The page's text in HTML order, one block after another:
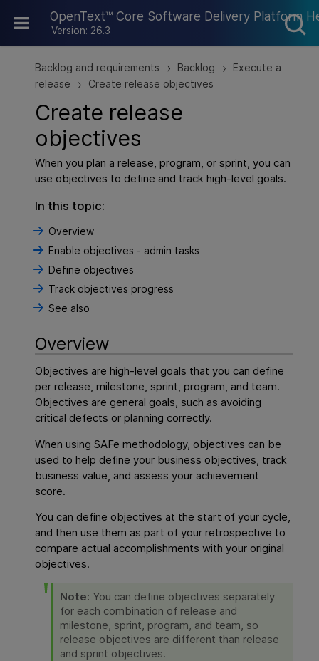
OpenText™ Core Software Delivery Platform
Version: 26.3
Skip To Main Content
Backlog and requirements > Backlog >
Execute a
release
> Create release objectives
Create release
objectives
When you plan a release, program, or sprint, you can
use objectives to define and track high-level goals.
In this topic:
Overview
Enable objectives - admin tasks
Define objectives
Track objectives progress
See also
Overview
Objectives are high-level goals that you can define
per release, milestone, sprint, program, and team.
Objectives are general goals, such as avoiding
critical defects or planning correctly.
When using SAFe methodology, objectives can be
used to help define your business objectives, track
business value, and assess your achievement
score.
You can define objectives at the start of your cycle,
and then use them as part of your retrospective to
compare actual accomplishments with your original
objectives.
Note: You can define objectives separately
for each combination of release and
milestone, sprint, program, and team, so
release objectives are different than release
and sprint objectives.